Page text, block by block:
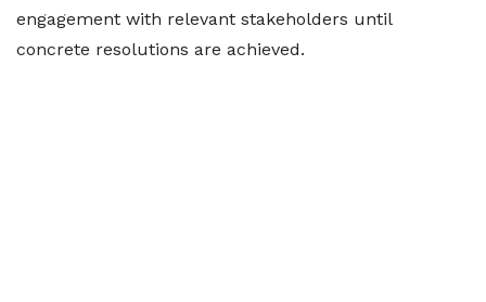
engagement with relevant stakeholders until
concrete resolutions are achieved.